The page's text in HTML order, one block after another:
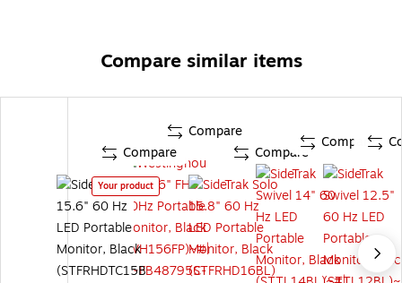
Compare similar items
Compare
Your product
Compare
Compare
Compare